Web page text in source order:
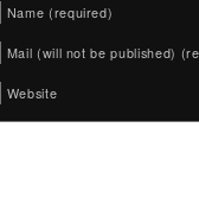
Name (required)
Mail (will not be published)
Website